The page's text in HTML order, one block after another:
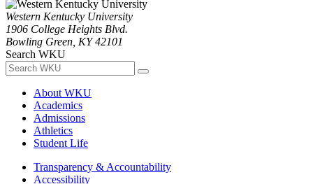
Western Kentucky University
1906 College Heights Blvd.
Bowling Green, KY 42101
Search WKU
About WKU
Academics
Admissions
Athletics
Student Life
Transparency & Accountability
Accessibility